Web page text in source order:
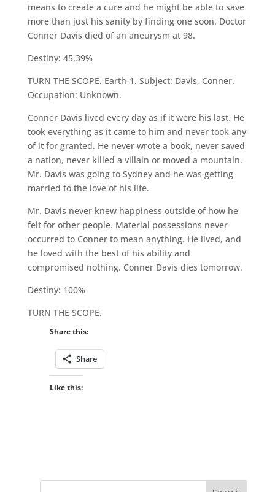
means to create a cure and he might be able to save
more than just his sanity by finding one soon. Doctor
Conner Davis died of an aneurysm at 98.
Destiny: 45.39%
TURN THE SCOPE. Earth-1. Subject: Davis, Conner.
Occupation: Unknown.
Conner Davis lived every day as if it were his last. He
took everything as it came to him and never took any
of it for granted. He never wrote a book, never saved
a nation, never killed a villain or moved a mountain.
Mr. Davis was going to Sydney and he was getting
married to the love of his life.
Mr. Davis never knew happiness outside of how he
felt for other people. Material possessions never
occurred to Conner to mean anything. He lived, and
he loved with the best of his ability and
compromised nothing. Conner Davis dies tomorrow.
Destiny: 100%
TURN THE SCOPE.
Share this:
Share
Like this: